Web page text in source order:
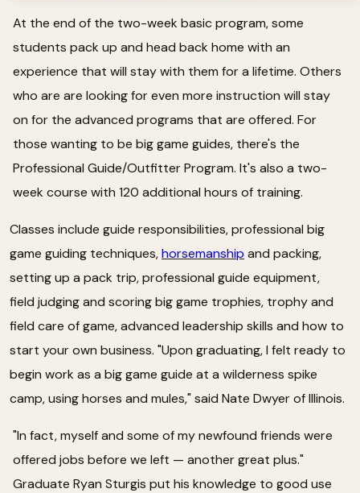
At the end of the two-week basic program, some
students pack up and head back home with an
experience that will stay with them for a lifetime. Others
who are are looking for even more instruction will stay
on for the advanced programs that are offered. For
those wanting to be big game guides, there's the
Professional Guide/Outfitter Program. It's also a two-
week course with 120 additional hours of training.
Classes include guide responsibilities, professional big
game guiding techniques,horsemanship and packing,
setting up a pack trip, professional guide equipment,
field judging and scoring big game trophies, trophy and
field care of game, advanced leadership skills and how to
start your own business. "Upon graduating, I felt ready to
begin work as a big game guide at a wilderness spike
camp, using horses and mules," said Nate Dwyer of Illinois.
"In fact, myself and some of my newfound friends were
offered jobs before we left — another great plus."
Graduate Ryan Sturgis put his knowledge to good use